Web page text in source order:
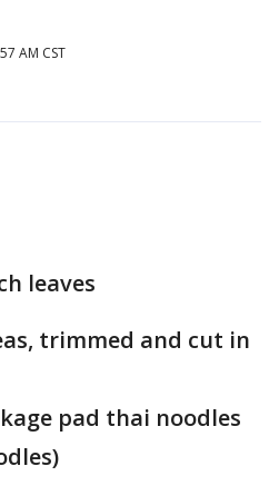
AM CST
leaves
trimmed and cut in
pad thai noodles